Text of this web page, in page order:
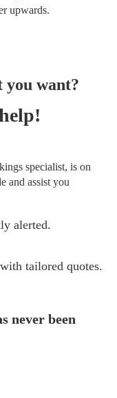
upwards.
you want?
specialist, is on
and assist you
alerted.
tailored quotes.
never been